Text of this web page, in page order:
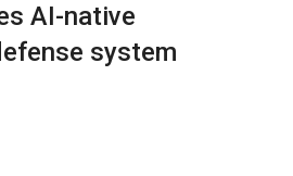
AI-native
system